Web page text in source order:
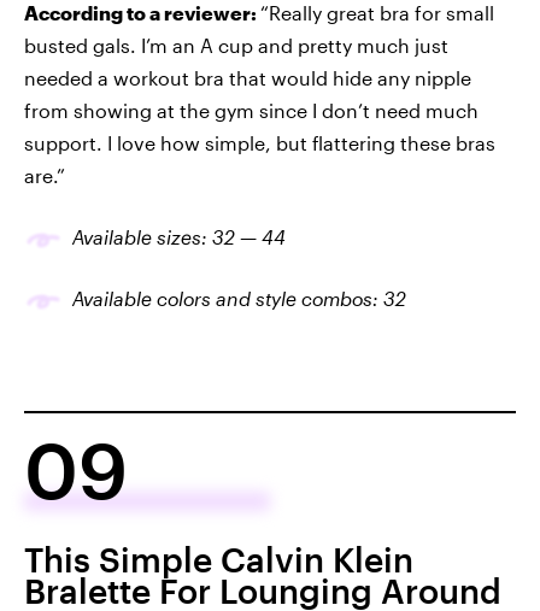
According to a reviewer: “Really great bra for small
busted gals. I’m an A cup and pretty much just
needed a workout bra that would hide any nipple
from showing at the gym since I don’t need much
support. I love how simple, but flattering these bras
are.”
Available sizes: 32 — 44
Available colors and style combos: 32
09
This Simple Calvin Klein
Bralette For Lounging Around